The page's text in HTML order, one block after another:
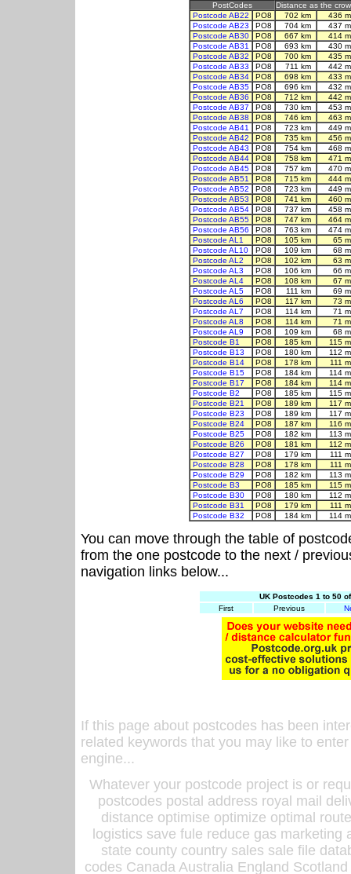
PostCodes
Distance as the
Postcode AB22
PO8 702 km
436
Postcode AB23
PO8 704 km
437
Postcode AB30
PO8 667 km
414
Postcode AB31
PO8 693 km
430
Postcode AB32
PO8 700 km
435
Postcode AB33
PO8 711 km
442
Postcode AB34
PO8 698 km
433
Postcode AB35
PO8 696 km
432
Postcode AB36
PO8 712 km
442
Postcode AB37
PO8 730 km
453
Postcode AB38
PO8 746 km
463
Postcode AB41
PO8 723 km
449
Postcode AB42
PO8 735 km
456
Postcode AB43
PO8 754 km
468
Postcode AB44
PO8 758 km
471
Postcode AB45
PO8 757 km
470
Postcode AB51
PO8 715 km
444
Postcode AB52
PO8 723 km
449
Postcode AB53
PO8 741 km
460
Postcode AB54
PO8 737 km
458
Postcode AB55
PO8 747 km
464
Postcode AB56
PO8 763 km
474
Postcode AL1
PO8 105 km
65
Postcode AL10
PO8 109 km
68
Postcode AL2
PO8 102 km
63
Postcode AL3
PO8 106 km
66
Postcode AL4
PO8 108 km
67
Postcode AL5
PO8 111 km
69
Postcode AL6
PO8 117 km
73
Postcode AL7
PO8 114 km
71
Postcode AL8
PO8 114 km
71
Postcode AL9
PO8 109 km
68
Postcode B1
PO8 185 km
115
Postcode B13
PO8 180 km
112
Postcode B14
PO8 178 km
111
Postcode B15
PO8 184 km
114
Postcode B17
PO8 184 km
114
Postcode B2
PO8 185 km
115
Postcode B21
PO8 189 km
117
Postcode B23
PO8 189 km
117
Postcode B24
PO8 187 km
116
Postcode B25
PO8 182 km
113
Postcode B26
PO8 181 km
112
Postcode B27
PO8 179 km
111
Postcode B28
PO8 178 km
111
Postcode B29
PO8 182 km
113
Postcode B3
PO8 185 km
115
Postcode B30
PO8 180 km
112
Postcode B31
PO8 179 km
111
Postcode B32
PO8 184 km 114
You can move through the table of
from the one postcode to the next /
navigation links below...
UK Postcodes 1 to 50
First
Previous
If this page about postcodes has been
related keywords that you may like to
engine...
Whatever your postcode project is or
postcodes postal address royal mail
distance optimise optimize optimal
logistics save fule reduce gas
state county country sales sale file
codes Canada Australia England